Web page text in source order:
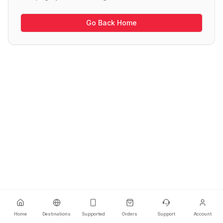
Go Back Home
Home Destinations Supported Orders Support Account